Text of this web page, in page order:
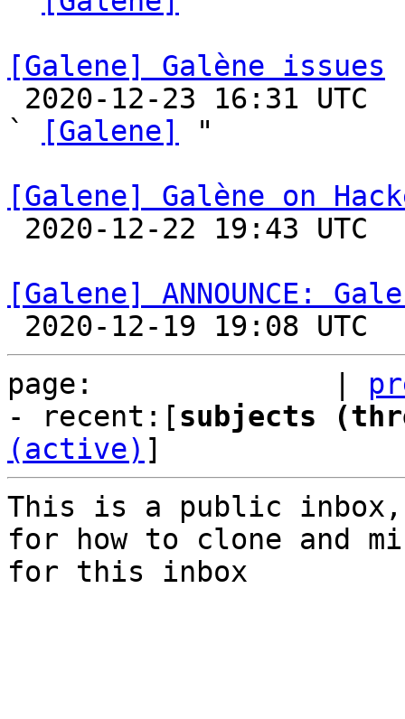
[Galene] Galène issues
`
[Galene]
"
[Galene] Galène on
[Galene] ANNOUNCE:
page:              |
- recent:[subjects
(active) ]
This is a public
for how to clone and
for this inbox